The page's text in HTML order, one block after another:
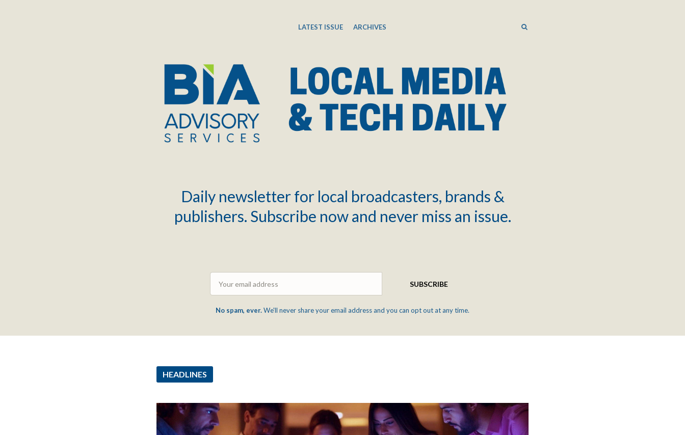
LATEST ISSUE ARCHIVES SEARCH
Daily newsletter for local broadcasters, brands &
publishers. Subscribe now and never miss an issue.
SUBSCRIBE
No spam, ever.We'll never share your email address and you can opt out at any time.
HEADLINES